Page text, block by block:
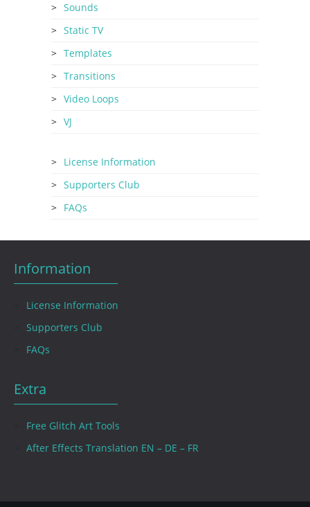
Sounds
Static TV
Templates
Transitions
Video Loops
VJ
License Information
Supporters Club
FAQs
Information
License Information
Supporters Club
FAQs
Extra
Free Glitch Art Tools
After Effects Translation EN – DE – FR